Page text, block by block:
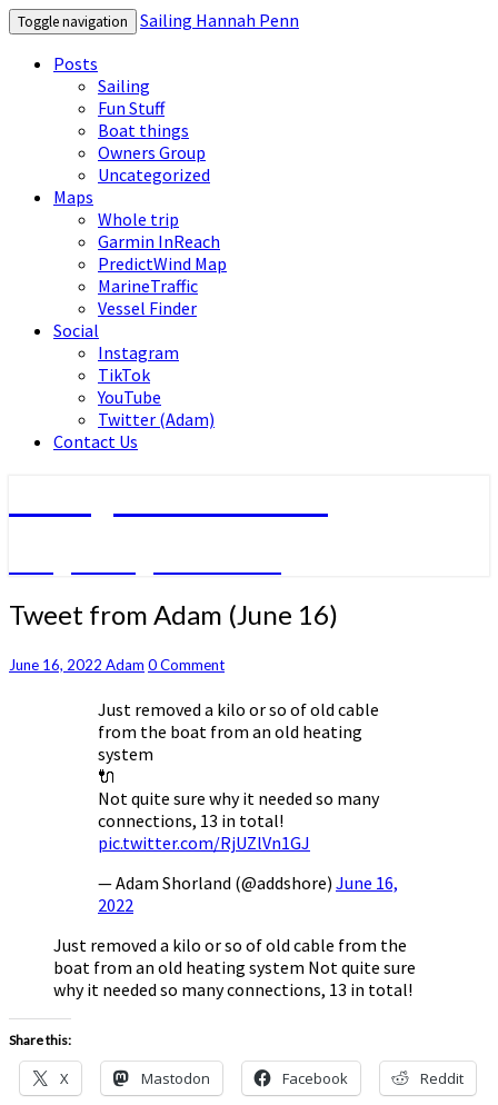
Toggle navigation
Sailing Hannah Penn
Posts
Sailing
Fun Stuff
Boat things
Owners Group
Uncategorized
Maps
Whole trip
Garmin InReach
PredictWind Map
MarineTraffic
Vessel Finder
Social
Instagram
TikTok
YouTube
Twitter (Adam)
Contact Us
Tweet
from
(June
Tweet from Adam (June 16)
June 16, 2022 Adam Comments
0 Comment
Just removed a kilo or so of old cable
from the boat from an old heating
system
🔌
Not quite sure why it needed so many
connections, 13 in total!
pic.twitter.com/RjUZlVn1GJ
— Adam Shorland (@addshore) June 16,
2022
Just removed a kilo or so of old cable from the
boat from an old heating system Not quite sure
why it needed so many connections, 13 in total!
Share this:
X Mastodon Facebook Reddit